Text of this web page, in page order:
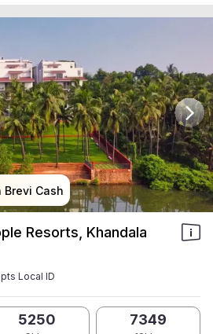
Brevi Cash
Brevi Cash
Brevi Cash
Brevi Cash
Resorts, Khandala
Local ID
5250 7349